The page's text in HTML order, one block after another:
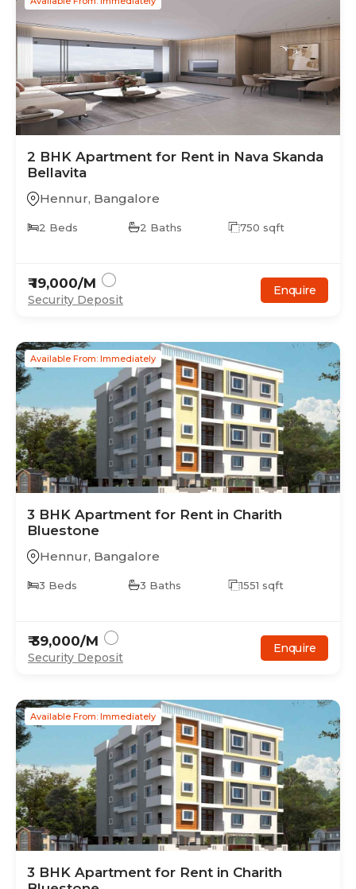
2 BHK Apartment for Rent in Nava Skanda
Bellavita
Hennur, Bangalore
2 Beds 2 Baths 750 sqft
₹19,000/M
Security Deposit
Enquire
Available From: Immediately
3 BHK Apartment for Rent in Charith
Bluestone
Hennur, Bangalore
3 Beds 3 Baths 1551 sqft
₹39,000/M
Security Deposit
Enquire
Available From: Immediately
3 BHK Apartment for Rent in Charith